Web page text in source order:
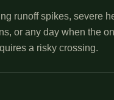
runoff spikes, severe
or any day when the
a risky crossing.